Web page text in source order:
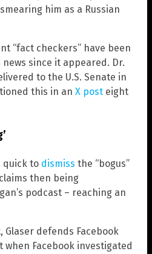
him as a Russian
“fact checkers” have been
since it appeared. Dr.
to the U.S. Senate in
this in an X post eight
quick to dismiss the “bogus”
then being
podcast – reaching an
defends Facebook
when Facebook investigated